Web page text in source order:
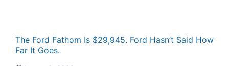
The Ford Fathom Is $29,945. Ford Hasn’t Said How
Far It Goes.